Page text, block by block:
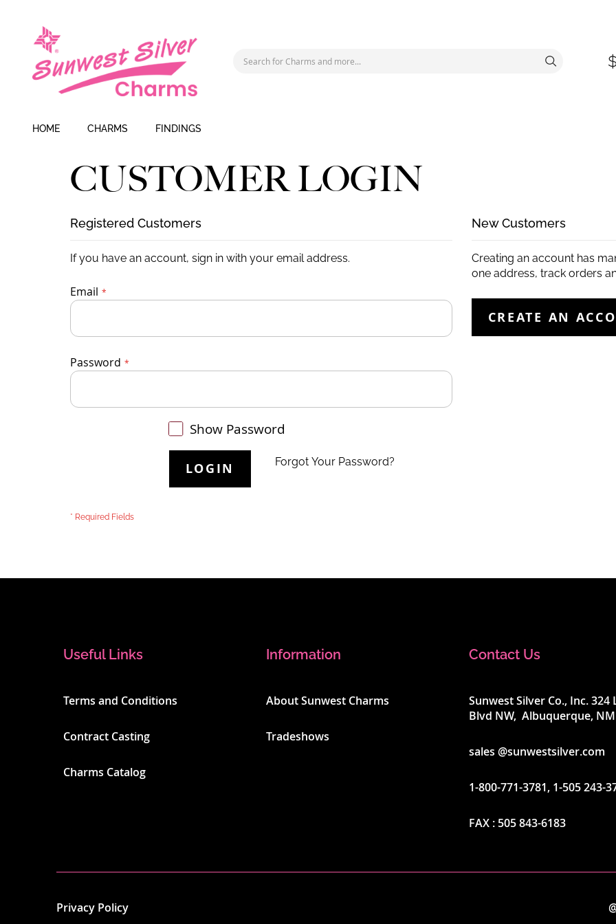
HOME CHARMS FINDINGS
CUSTOMER LOGIN
Registered Customers
If you have an account, sign in with your email address.
Email
Password
Show Password
LOGIN Forgot Your Password?
New Customers
Creating an account has
one address, track orders
CREATE AN
Useful Links
Terms and Conditions
Contract Casting
Charms Catalog
Information
About Sunwest Charms
Tradeshows
Contact Us
Sunwest Silver Co., Inc. 324
Blvd NW, Albuquerque,
sales @sunwestsilver.com
1-800-771-3781, 1-505 243-
FAX : 505 843-6183
Privacy Policy